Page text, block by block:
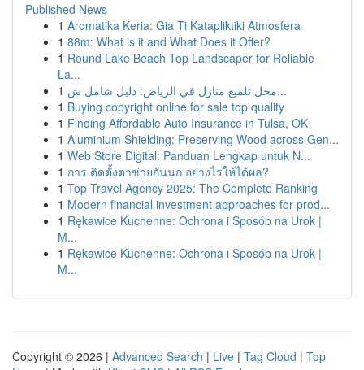
Published News
1 Aromatika Keria: Gia Ti Katapliktiki Atmosfera
1 88m: What is it and What Does it Offer?
1 Round Lake Beach Top Landscaper for Reliable
La...
1
محل تلميع منازل في الرياض: دليل شامل ش...
1 Buying copyright online for sale top quality
1 Finding Affordable Auto Insurance in Tulsa, OK
1 Aluminium Shielding: Preserving Wood across Gen...
1 Web Store Digital: Panduan Lengkap untuk N...
1 การ ติดตั้งตาข่ายกันนก อย่างไรให้ได้ผล?
1 Top Travel Agency 2025: The Complete Ranking
1 Modern financial investment approaches for prod...
1 Rękawice Kuchenne: Ochrona i Sposób na Urok |
M...
1 Rękawice Kuchenne: Ochrona i Sposób na Urok |
M...
Copyright © 2026 | Advanced Search | Live | Tag Cloud | Top